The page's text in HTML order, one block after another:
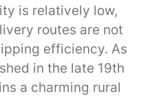
is relatively low,
routes are not
efficiency. As
in the late 19th
a charming rural